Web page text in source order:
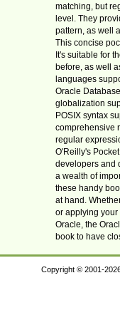
matching, but
level. They
pattern, as well
This concise
It's suitable for
before, as well
languages
Oracle
globalization
POSIX syntax
comprehensive
regular
O'Reilly's
developers and
a wealth of
these handy
at hand.
or applying your
Oracle, the
book to have
Copyright © 2001-